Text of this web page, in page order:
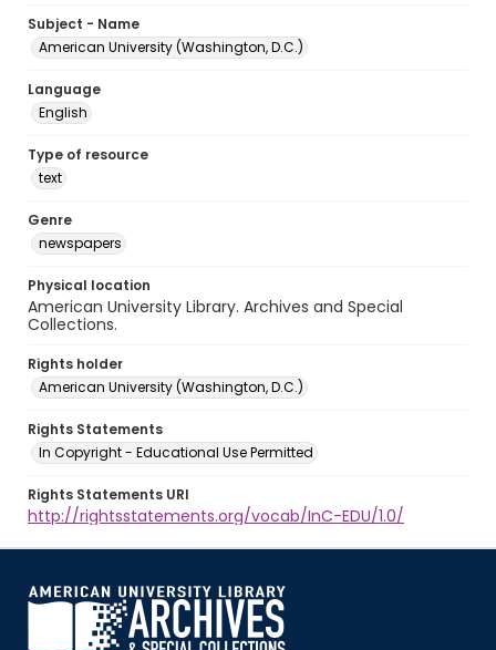
Subject - Name
American University (Washington, D.C.)
Language
English
Type of resource
text
Genre
newspapers
Physical location
American University Library. Archives and Special
Collections.
Rights holder
American University (Washington, D.C.)
Rights Statements
In Copyright - Educational Use Permitted
Rights Statements URI
http://rightsstatements.org/vocab/InC-EDU/1.0/